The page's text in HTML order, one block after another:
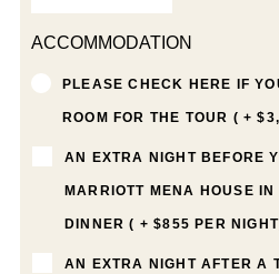
ACCOMMODATION
PLEASE CHECK HERE IF
ROOM FOR THE TOUR ( +
AN EXTRA NIGHT BEFORE
MARRIOTT MENA HOUSE
DINNER ( + $855 PER
AN EXTRA NIGHT AFTER A